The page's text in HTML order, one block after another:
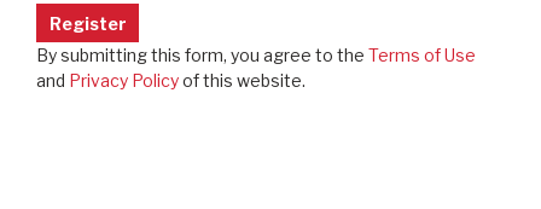
By submitting this form, you agree to the Terms of Use
and Privacy Policyof this website.